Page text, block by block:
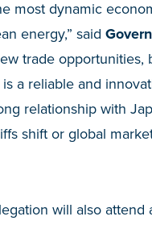
most dynamic
energy,” said
trade opportunities,
a reliable and
relationship with
shift or global
will also